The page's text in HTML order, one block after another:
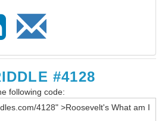
#4128
following code: